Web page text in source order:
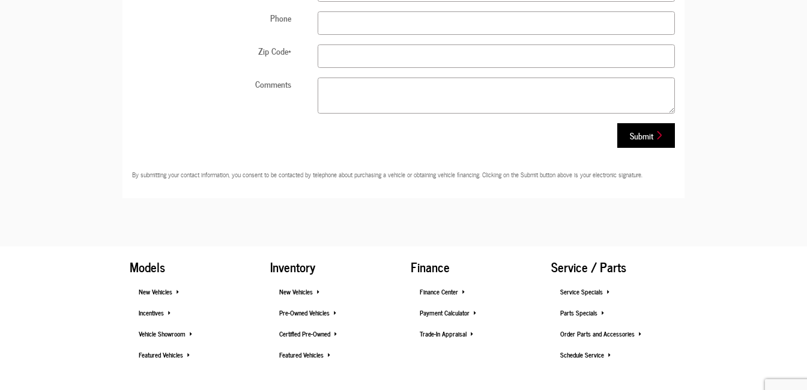
Phone
Zip Code*
Comments
Submit
By submitting your contact information, you consent to be contacted by telephone about purchasing a vehicle or obtaining vehicle financing. Clicking on the Submit button above is your electronic signature.
Models
New Vehicles
Incentives
Vehicle Showroom
Featured Vehicles
Inventory
New Vehicles
Pre-Owned Vehicles
Certified Pre-Owned
Featured Vehicles
Finance
Finance Center
Payment Calculator
Trade-In Appraisal
Service / Parts
Service Specials
Parts Specials
Order Parts and Accessories
Schedule Service